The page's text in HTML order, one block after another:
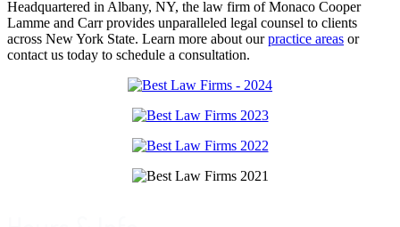
Headquartered in Albany, NY, the law firm of Monaco Cooper
Lamme and Carr provides unparalleled legal counsel to clients
across New York State. Learn more about ourpractice areas or
contact us today to schedule a consultation.